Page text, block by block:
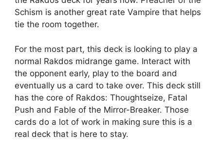
Schism is another great rate Vampire that helps
tie the room together.
For the most part, this deck is looking to play a
normal Rakdos midrange game. Interact with
the opponent early, play to the board and
eventually us a card to take over. This deck still
has the core of Rakdos: Thoughtseize, Fatal
Push and Fable of the Mirror-Breaker. Those
cards do a lot of work in making sure this is a
real deck that is here to stay.